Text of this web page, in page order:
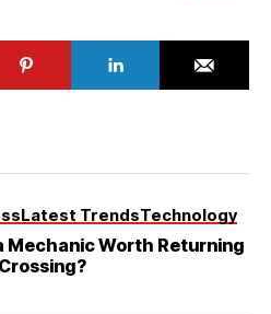
Latest TrendsTechnology
Mechanic Worth Returning